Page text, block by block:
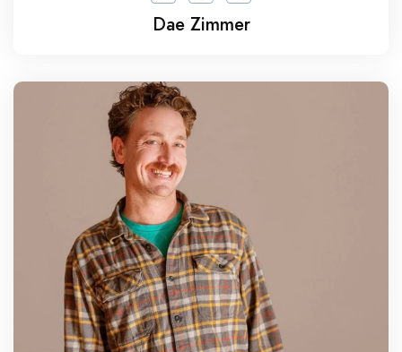
Dae Zimmer